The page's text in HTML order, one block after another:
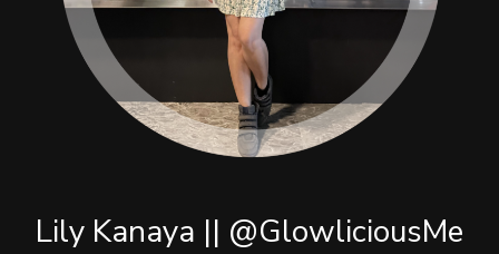
Lily Kanaya || @GlowliciousMe